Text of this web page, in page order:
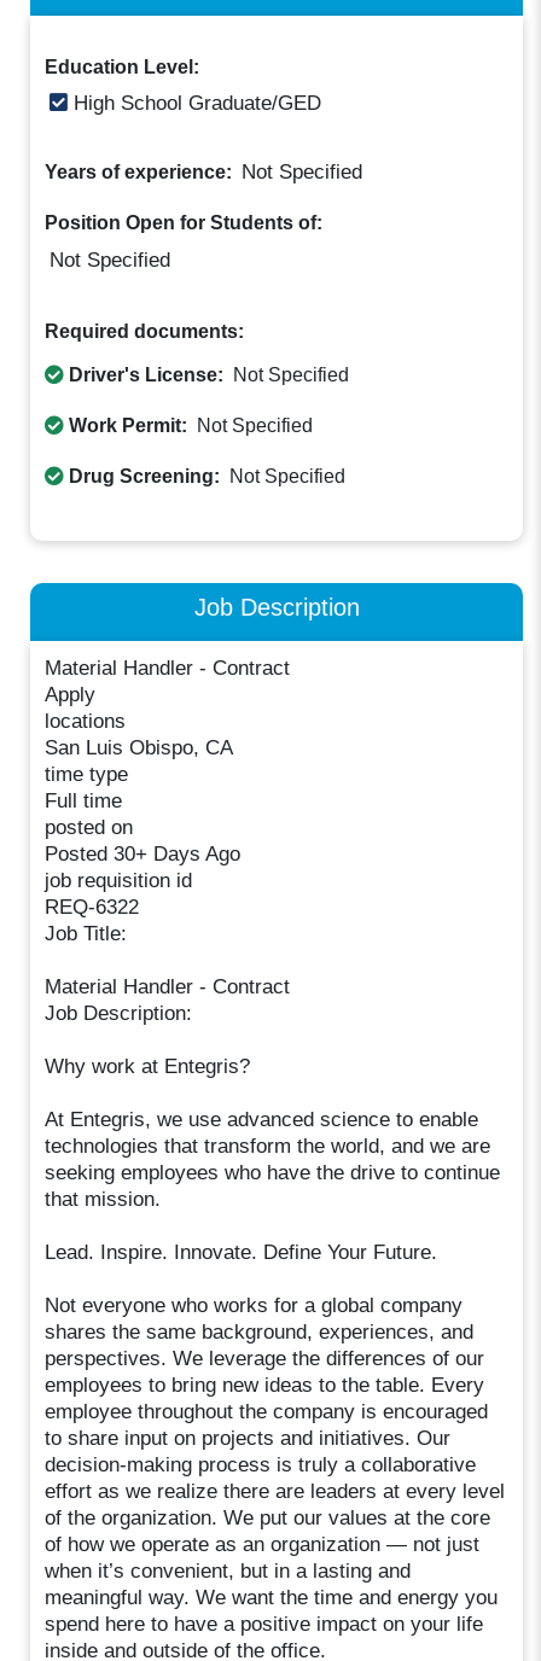
Education Level:
High School Graduate/GED
Years of experience: Not Specified
Position Open for Students of:
Not Specified
Required documents:
Driver's License: Not Specified
Work Permit: Not Specified
Drug Screening: Not Specified
Job Description
Material Handler - Contract
Apply
locations
San Luis Obispo, CA
time type
Full time
posted on
Posted 30+ Days Ago
job requisition id
REQ-6322
Job Title:
Material Handler - Contract
Job Description:
Why work at Entegris?
At Entegris, we use advanced science to enable
technologies that transform the world, and we are
seeking employees who have the drive to continue
that mission.
Lead. Inspire. Innovate. Define Your Future.
Not everyone who works for a global company
shares the same background, experiences, and
perspectives. We leverage the differences of our
employees to bring new ideas to the table. Every
employee throughout the company is encouraged
to share input on projects and initiatives. Our
decision-making process is truly a collaborative
effort as we realize there are leaders at every level
of the organization. We put our values at the core
of how we operate as an organization — not just
when it’s convenient, but in a lasting and
meaningful way. We want the time and energy you
spend here to have a positive impact on your life
inside and outside of the office.